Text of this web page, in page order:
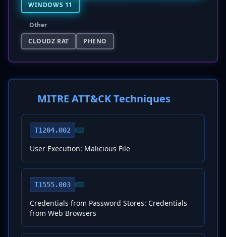
WINDOWS 11
Other
CLOUDZ RAT
PHENO
MITRE ATT&CK Techniques
T1204.002
User Execution: Malicious File
T1555.003
Credentials from Password Stores: Credentials
from Web Browsers